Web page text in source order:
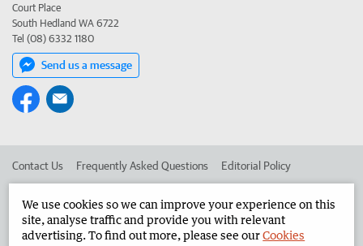
Court Place
South Hedland WA 6722
Tel (08) 6332 1180
Send us a message
Contact Us Frequently Asked Questions Editorial Policy
Advertise in the North West Telegraph Corporate
We use cookies so we can improve your experience on this
site, analyse traffic and provide you with relevant
advertising. To find out more, please see ourCookies